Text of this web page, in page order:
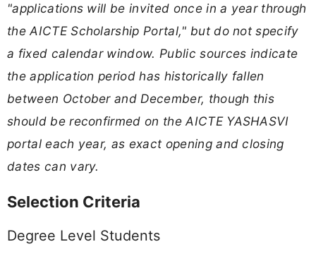
"applications will be invited once in a year through
the AICTE Scholarship Portal," but do not specify
a fixed calendar window. Public sources indicate
the application period has historically fallen
between October and December, though this
should be reconfirmed on the AICTE YASHASVI
portal each year, as exact opening and closing
dates can vary.
Selection Criteria
Degree Level Students